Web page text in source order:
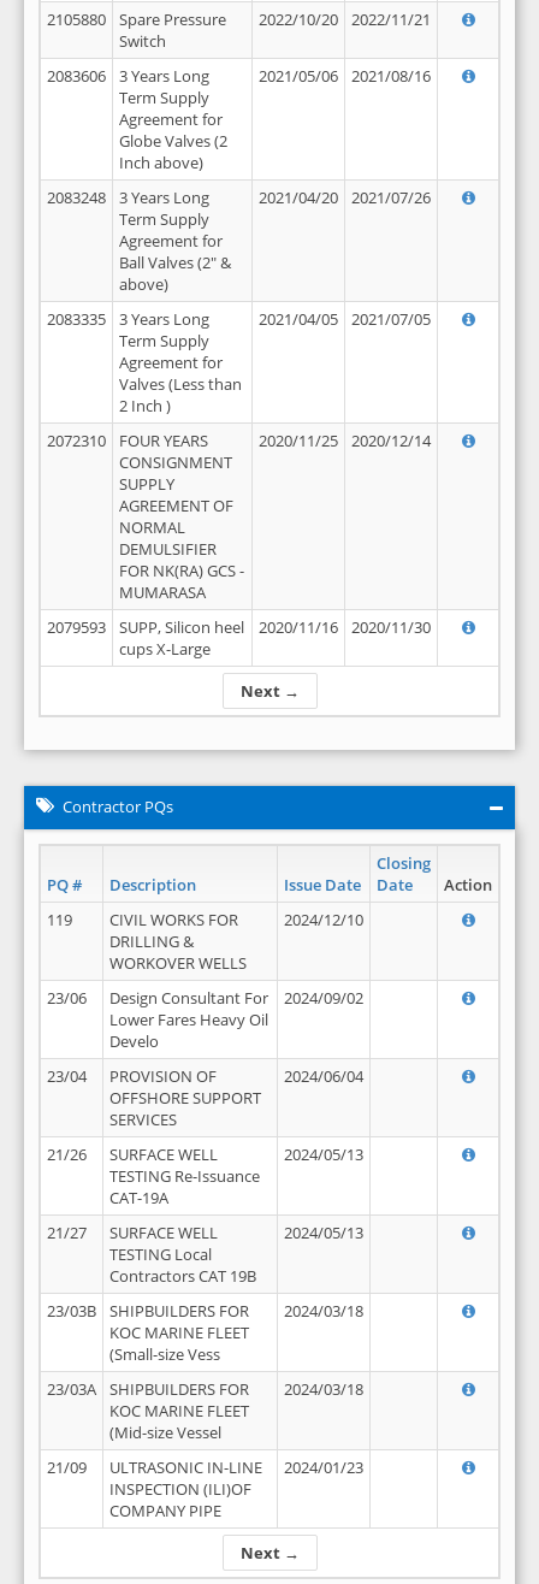
Next →
2105880
Spare Pressure
Switch
2022/10/20 2022/11/21
2083606
3 Years Long
Term Supply
Agreement for
Globe Valves (2
Inch above)
2021/05/06 2021/08/16
2083248
3 Years Long
Term Supply
Agreement for
Ball Valves (2" &
above)
2021/04/20 2021/07/26
2083335
3 Years Long
Term Supply
Agreement for
Valves (Less than
2 Inch )
2021/04/05 2021/07/05
2072310
FOUR YEARS
CONSIGNMENT
SUPPLY
AGREEMENT OF
NORMAL
DEMULSIFIER
FOR NK(RA) GCS -
MUMARASA
2020/11/25 2020/12/14
2079593
SUPP, Silicon heel
cups X-Large
2020/11/16 2020/11/30
Contractor PQs
PQ # Description Issue Date
Closing
Date
Action
Next →
119
CIVIL WORKS FOR
DRILLING &
WORKOVER WELLS
2024/12/10
23/06
Design Consultant For
Lower Fares Heavy Oil
Develo
2024/09/02
23/04
PROVISION OF
OFFSHORE SUPPORT
SERVICES
2024/06/04
21/26
SURFACE WELL
TESTING Re-Issuance
CAT-19A
2024/05/13
21/27
SURFACE WELL
TESTING Local
Contractors CAT 19B
2024/05/13
23/03B
SHIPBUILDERS FOR
KOC MARINE FLEET
(Small-size Vess
2024/03/18
23/03A
SHIPBUILDERS FOR
KOC MARINE FLEET
(Mid-size Vessel
2024/03/18
21/09
ULTRASONIC IN-LINE
INSPECTION (ILI)OF
COMPANY PIPE
2024/01/23